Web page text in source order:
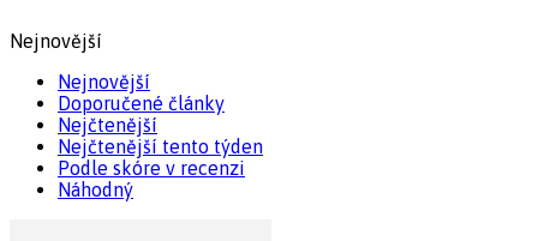
Nejnovější
Nejnovější
Doporučené články
Nejčtenější
Nejčtenější tento týden
Podle skóre v recenzi
Náhodný